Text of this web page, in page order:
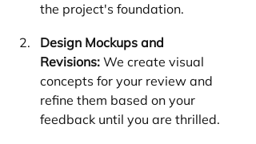
the project's foundation.
Design Mockups and
Revisions: We create visual
concepts for your review and
refine them based on your
feedback until you are thrilled.